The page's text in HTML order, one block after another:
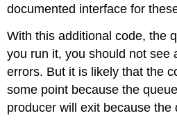
documented interface for
With this additional code, the
you run it, you should not see
errors. But it is likely that the
some point because the
producer will exit because the